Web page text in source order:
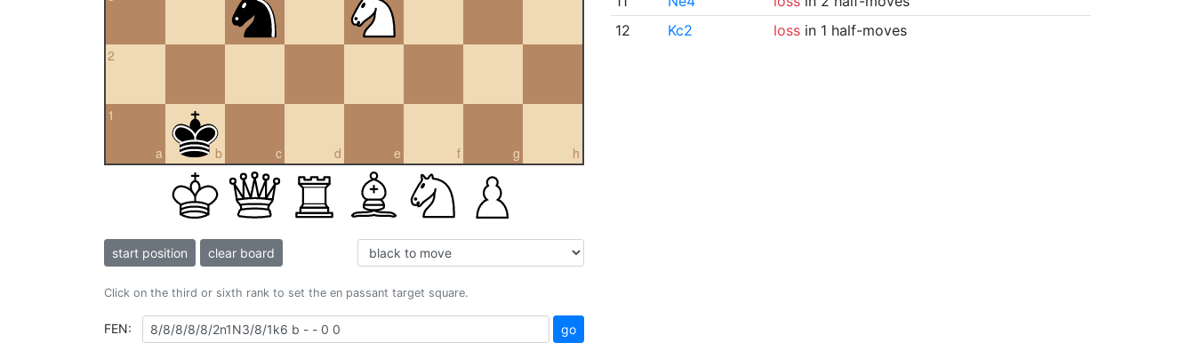
2
a
1
b c d e f g h
start position clear board
Click on the third or sixth rank to set the en passant target square.
FEN: go
12
Kc2 lossin 1 half-moves